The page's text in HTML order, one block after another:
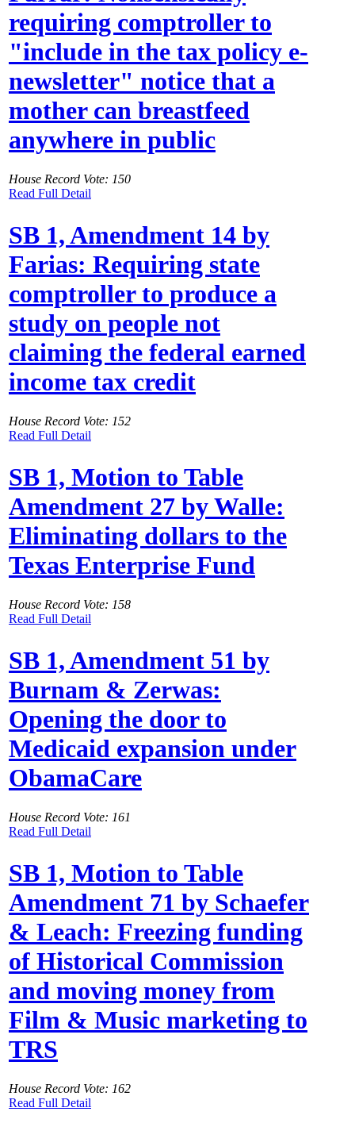
requiring comptroller to
"include in the tax policy e-
newsletter" notice that a
mother can breastfeed
anywhere in public
House Record Vote: 150
Read Full Detail
SB 1, Amendment 14 by
Farias: Requiring state
comptroller to produce a
study on people not
claiming the federal earned
income tax credit
House Record Vote: 152
Read Full Detail
SB 1, Motion to Table
Amendment 27 by Walle:
Eliminating dollars to the
Texas Enterprise Fund
House Record Vote: 158
Read Full Detail
SB 1, Amendment 51 by
Burnam & Zerwas:
Opening the door to
Medicaid expansion under
ObamaCare
House Record Vote: 161
Read Full Detail
SB 1, Motion to Table
Amendment 71 by Schaefer
& Leach: Freezing funding
of Historical Commission
and moving money from
Film & Music marketing to
TRS
House Record Vote: 162
Read Full Detail